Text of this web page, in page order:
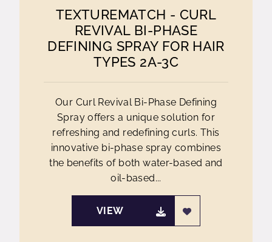
TEXTUREMATCH - CURL
REVIVAL BI-PHASE
DEFINING SPRAY FOR HAIR
TYPES 2A-3C
Our Curl Revival Bi-Phase Defining
Spray offers a unique solution for
refreshing and redefining curls. This
innovative bi-phase spray combines
the benefits of both water-based and
oil-based...
VIEW